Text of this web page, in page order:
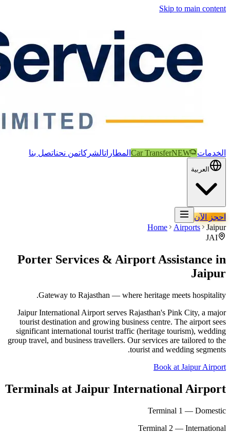
Skip to main content
الخدمات Car TransferNEW المطاراتالشركاتمن نحناتصل بنا
العربية
احجز الآن
Home
Airports
Jaipur
JAI
Porter Services & Airport Assistance in
Jaipur
Gateway to Rajasthan — where heritage meets hospitality.
Jaipur International Airport serves Rajasthan's Pink City, a major
tourist destination and growing business centre. The airport sees
significant international tourist traffic (heritage tourism), wedding
group travel, and business travellers. Our services are tailored to the
tourist and wedding segments.
Book at Jaipur Airport
Terminals at Jaipur International Airport
Terminal 1 — Domestic
Terminal 2 — International